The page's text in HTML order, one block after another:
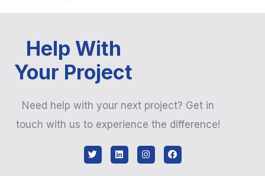
Help With
Your Project
Need help with your next project? Get in
touch with us to experience the difference!